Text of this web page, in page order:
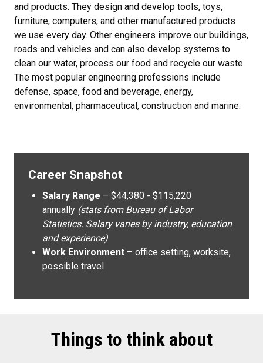
and products. They design and develop tools, toys,
furniture, computers, and other manufactured products
we use every day. Other engineers improve our buildings,
roads and vehicles and can also develop systems to
clean our water, process our food and recycle our waste.
The most popular engineering professions include
defense, space, food and beverage, energy,
environmental, pharmaceutical, construction and marine.
Career Snapshot
Salary Range – $44,380 - $115,220
annually (stats from Bureau of Labor
Statistics. Salary varies by industry, education
and experience)
Work Environment – office setting, worksite,
possible travel
Things to think about